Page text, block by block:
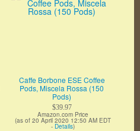
Caffe Borbone ESE Coffee
Pods, Miscela Rossa (150
Pods)
$39.97
Amazon.com Price
(as of 20 April 2020 12:50 AM EDT
- Details)